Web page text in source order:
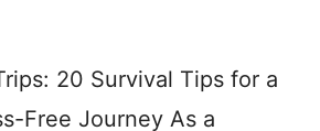
20 Survival Tips for a
Free Journey As a